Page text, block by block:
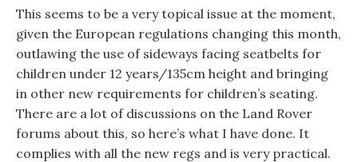
This seems to be a very topical issue at the moment,
given the European regulations changing this month,
outlawing the use of sideways facing seatbelts for
children under 12 years/135cm height and bringing
in other new requirements for children’s seating.
There are a lot of discussions on the Land Rover
forums about this, so here’s what I have done. It
complies with all the new regs and is very practical.